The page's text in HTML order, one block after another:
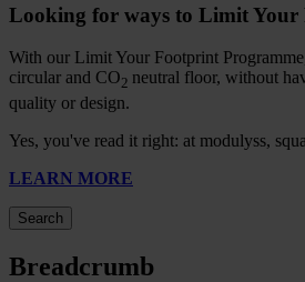
Looking for ways to Limit Your
With our Limit Your Footprint
circular and CO2 neutral floor, without
quality or design.
Yes, you've read it right: at modulyss,
LEARN MORE
Search
Breadcrumb